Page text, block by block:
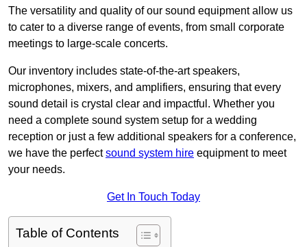
The versatility and quality of our sound equipment allow us
to cater to a diverse range of events, from small corporate
meetings to large-scale concerts.
Our inventory includes state-of-the-art speakers,
microphones, mixers, and amplifiers, ensuring that every
sound detail is crystal clear and impactful. Whether you
need a complete sound system setup for a wedding
reception or just a few additional speakers for a conference,
we have the perfectsound system hire equipment to meet
your needs.
Get In Touch Today
Table of Contents